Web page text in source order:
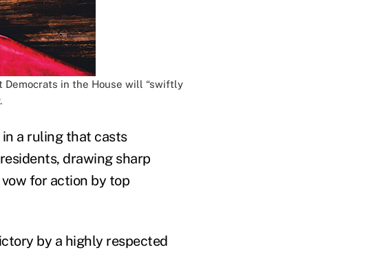
Democrats in the House will “swiftly
in a ruling that casts
drawing sharp
for action by top
by a highly respected